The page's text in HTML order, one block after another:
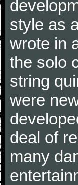
style as
wrote in
the solo
string
were
deal of
many